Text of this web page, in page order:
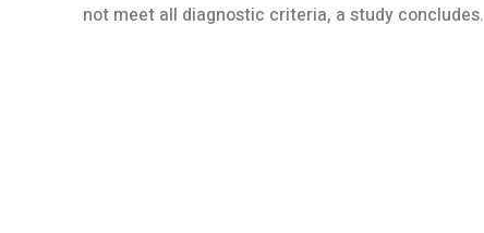
not meet all diagnostic criteria, a study concludes.